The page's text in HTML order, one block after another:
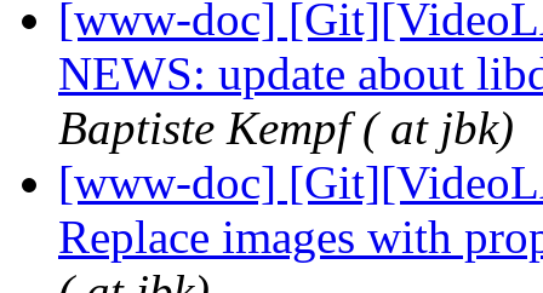
[www-doc]
NEWS: update about
Baptiste Kempf ( at jbk)
[www-doc]
Replace images with